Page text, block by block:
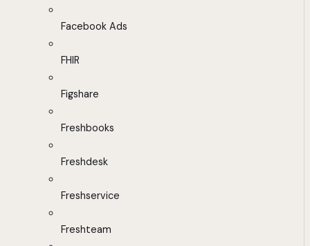
Facebook Ads
FHIR
Figshare
Freshbooks
Freshdesk
Freshservice
Freshteam